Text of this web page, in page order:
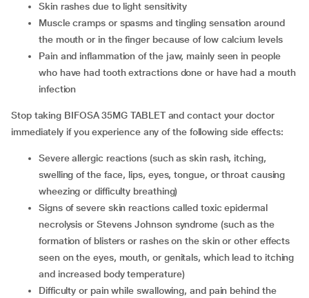
Skin rashes due to light sensitivity
Muscle cramps or spasms and tingling sensation around
the mouth or in the finger because of low calcium levels
Pain and inflammation of the jaw, mainly seen in people
who have had tooth extractions done or have had a mouth
infection
Stop taking BIFOSA 35MG TABLET and contact your doctor
immediately if you experience any of the following side effects:
Severe allergic reactions (such as skin rash, itching,
swelling of the face, lips, eyes, tongue, or throat causing
wheezing or difficulty breathing)
Signs of severe skin reactions called toxic epidermal
necrolysis or Stevens Johnson syndrome (such as the
formation of blisters or rashes on the skin or other effects
seen on the eyes, mouth, or genitals, which lead to itching
and increased body temperature)
Difficulty or pain while swallowing, and pain behind the